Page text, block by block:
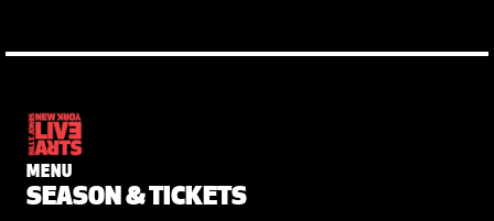
MENU
SEASON & TICKETS